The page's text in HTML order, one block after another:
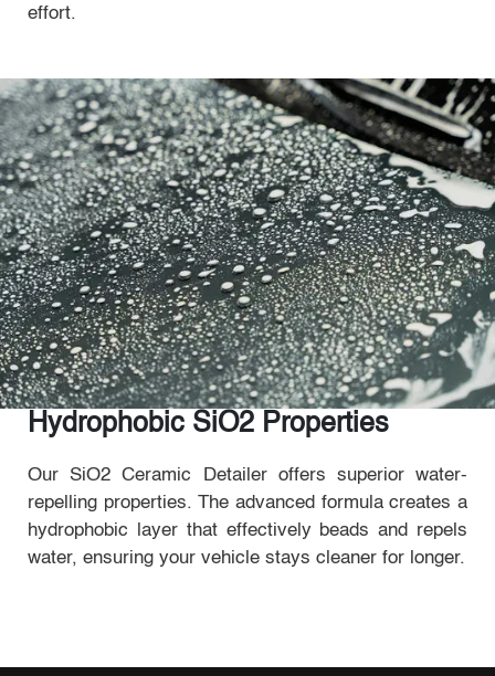
effort.
Hydrophobic SiO2 Properties
Our SiO2 Ceramic Detailer offers superior water-
repelling properties. The advanced formula creates a
hydrophobic layer that effectively beads and repels
water, ensuring your vehicle stays cleaner for longer.